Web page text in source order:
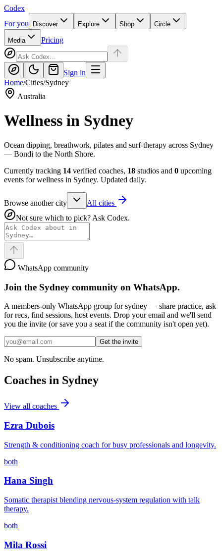
Codex
For you
Discover Explore Shop Circle
Media Pricing
Sign in
Home/Cities/Sydney
Australia
Wellness in Sydney
Ocean dipping, breathwork, pilates and surf-therapy across Sydney
— Bondi to the North Shore.
Currently tracking 14 verified coaches, 18 studios and 0 upcoming
events for wellness in Sydney. Updated daily.
Browse another city
All cities
Not sure which to pick? Ask Codex.
WhatsApp community
Join the Sydney community on WhatsApp.
A members-only WhatsApp group forsydney — share practice, ask
for recs, find sessions, host events. Drop your email and we'll send
you the invite (or save you a seat if the community isn't open yet).
Get the invite
No spam. Unsubscribe anytime.
Coaches in Sydney
View all coaches
Ezra Dubois
Strength & conditioning coach for busy professionals and longevity.
both
Hana Singh
Somatic therapist blending nervous-system regulation with talk
therapy.
both
Mila Rossi